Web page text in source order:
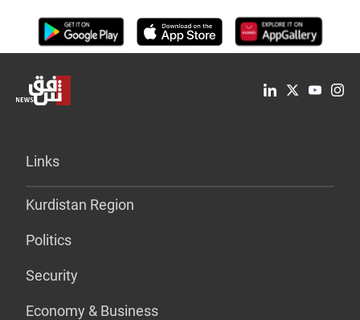
Links
Kurdistan Region
Politics
Security
Economy & Business